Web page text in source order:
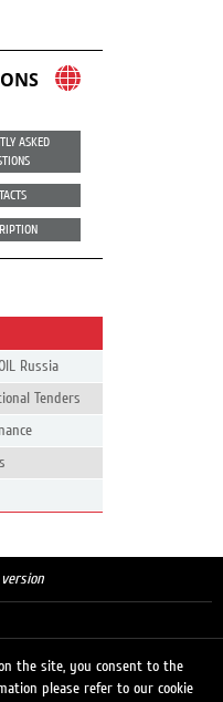
ASKED
Russia
Tenders
the site, you consent to the
please refer to our cookie